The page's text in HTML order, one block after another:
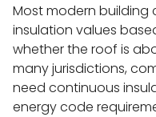
Most modern building
insulation values
whether the roof is
many jurisdictions,
need continuous
energy code